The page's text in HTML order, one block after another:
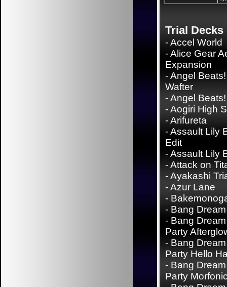
Trial Decks
-Accel World
-Alice Gear
Expansion
-Angel
Wafter
-Angel
-Aogiri High
-Arifureta
-Assault Lily
Edit
-Assault Lily
-Attack on
-Ayakashi
-Azur Lane
-
-Bang
-Bang
Party
-Bang
Party Hello
-Bang
Party